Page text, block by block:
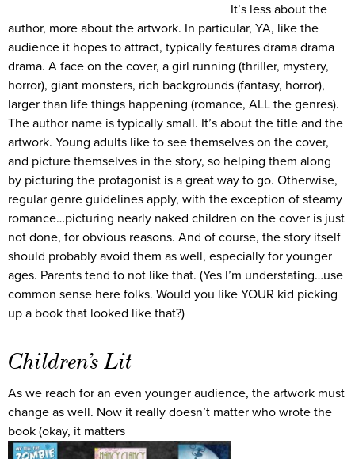
It’s less about the
author, more about the artwork. In particular, YA, like the
audience it hopes to attract, typically features drama drama
drama. A face on the cover, a girl running (thriller, mystery,
horror), giant monsters, rich backgrounds (fantasy, horror),
larger than life things happening (romance, ALL the genres).
The author name is typically small. It’s about the title and the
artwork. Young adults like to see themselves on the cover,
and picture themselves in the story, so helping them along
by picturing the protagonist is a great way to go. Otherwise,
regular genre guidelines apply, with the exception of steamy
romance…picturing nearly naked children on the cover is just
not done, for obvious reasons. And of course, the story itself
should probably avoid them as well, especially for younger
ages. Parents tend to not like that. (Yes I’m understating…use
common sense here folks. Would you like YOUR kid picking
up a book that looked like that?)
Children’s Lit
As we reach for an even younger audience, the artwork must
change as well. Now it really doesn’t matter who wrote the
book (okay, it matters